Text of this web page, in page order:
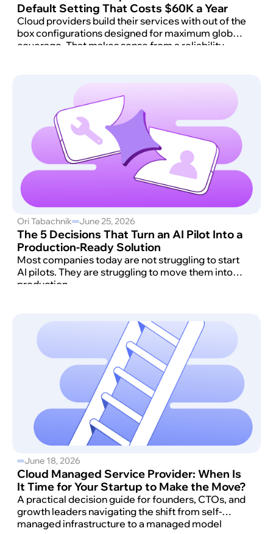
Default Setting That Costs $60K a Year
Cloud providers build their services with out of the
box configurations designed for maximum global
coverage. That makes sense from a reliability
Ori Tabachnik June 25, 2026
The 5 Decisions That Turn an AI Pilot Into a
Production-Ready Solution
Most companies today are not struggling to start
AI pilots. They are struggling to move them into
production.
June 18, 2026
Cloud Managed Service Provider: When Is
It Time for Your Startup to Make the Move?
A practical decision guide for founders, CTOs, and
growth leaders navigating the shift from self-
managed infrastructure to a managed model